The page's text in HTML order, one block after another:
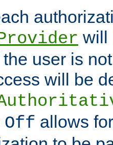
will
user is
will be
Off allows